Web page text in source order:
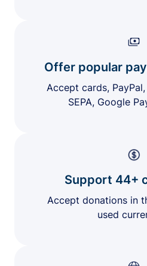
Offer popular
Accept cards,
SEPA, Google
Support 44+
Accept donations in
used